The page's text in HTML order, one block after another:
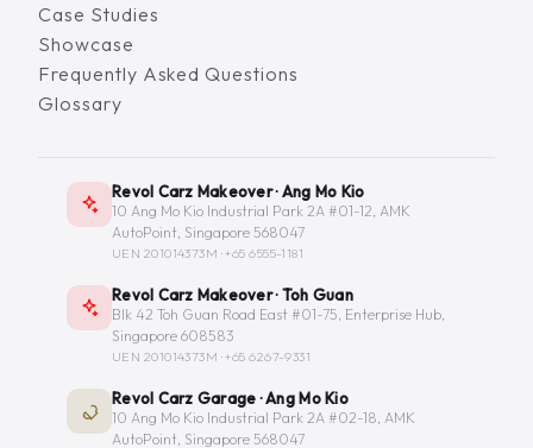
Case Studies
Showcase
Frequently Asked Questions
Glossary
Revol Carz Makeover · Ang Mo Kio
10 Ang Mo Kio Industrial Park 2A #01-12, AMK
AutoPoint, Singapore 568047
UEN 201014373M ·+65 6555-1181
Revol Carz Makeover · Toh Guan
Blk 42 Toh Guan Road East #01-75, Enterprise Hub,
Singapore 608583
UEN 201014373M ·+65 6267-9331
Revol Carz Garage · Ang Mo Kio
10 Ang Mo Kio Industrial Park 2A #02-18, AMK
AutoPoint, Singapore 568047